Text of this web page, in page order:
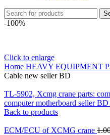
-100%
Click to enlarge
Home HEAVY EQUIPMENT
Cable new seller BD
TL-5902, Xcmg crane parts:
computer motherboard seller
Back to products
ECM/ECU of XCMG crane